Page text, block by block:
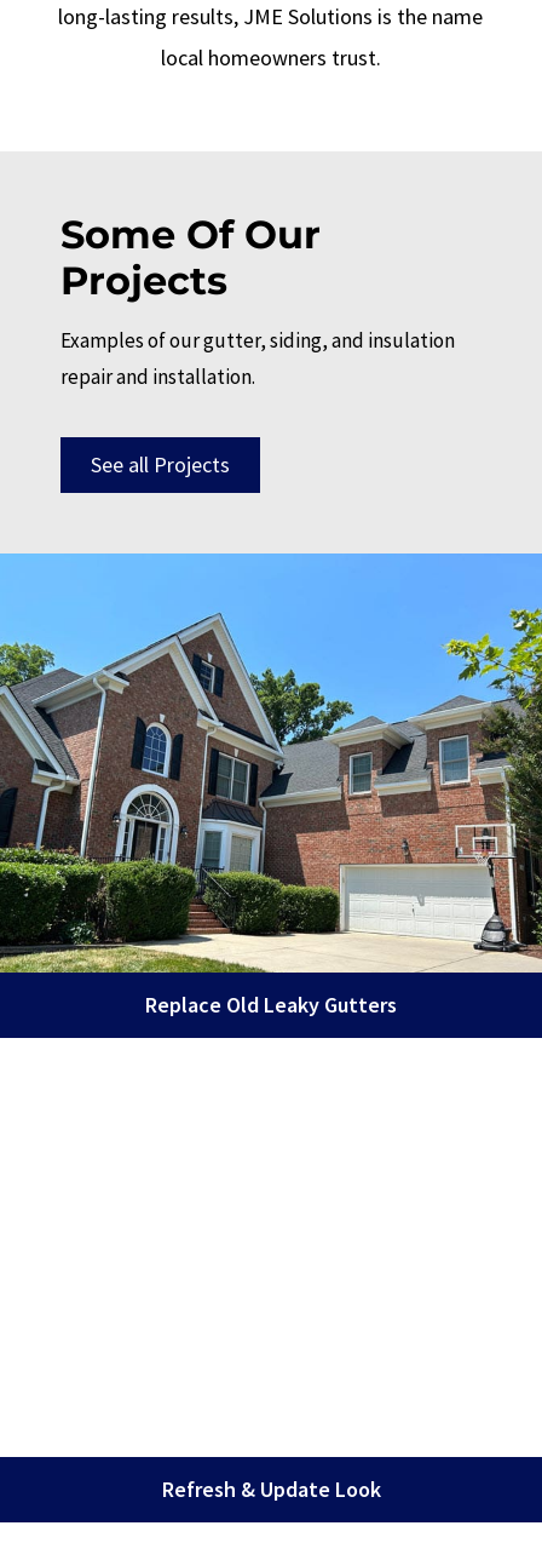
long-lasting results, JME Solutions is the name
local homeowners trust.
Some Of Our
Projects
Examples of our gutter, siding, and insulation
repair and installation.
See all Projects
Replace Old Leaky Gutters
Refresh & Update Look